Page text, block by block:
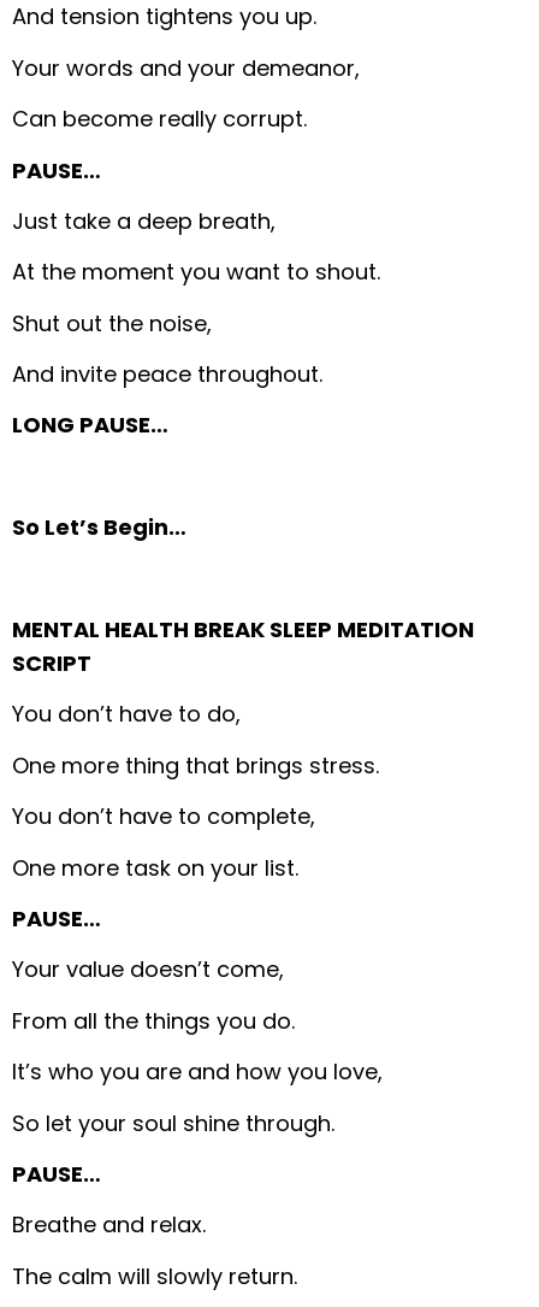
And tension tightens you up.
Your words and your demeanor,
Can become really corrupt.
PAUSE…
Just take a deep breath,
At the moment you want to shout.
Shut out the noise,
And invite peace throughout.
LONG PAUSE…
So Let’s Begin…
MENTAL HEALTH BREAK SLEEP MEDITATION
SCRIPT
You don’t have to do,
One more thing that brings stress.
You don’t have to complete,
One more task on your list.
PAUSE…
Your value doesn’t come,
From all the things you do.
It’s who you are and how you love,
So let your soul shine through.
PAUSE…
Breathe and relax.
The calm will slowly return.